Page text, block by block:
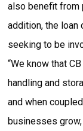
also benefit from
addition, the
seeking to be
“We know that
handling and
and when
businesses